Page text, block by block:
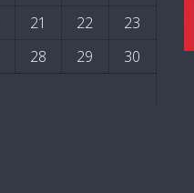
21 22
23
28 29
30